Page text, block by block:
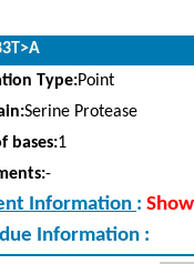
Type:Point
Serine Protease
bases:1
-
Information : Show
Information :